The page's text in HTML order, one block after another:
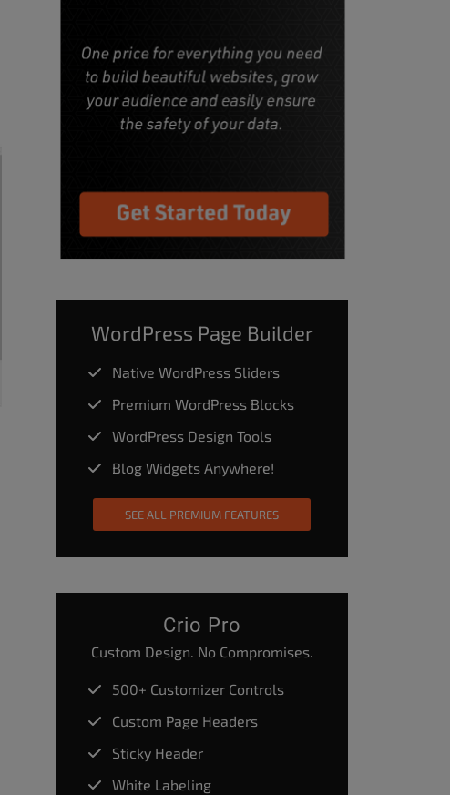
WordPress Page Builder
Native WordPress Sliders
Premium WordPress Blocks
WordPress Design Tools
Blog Widgets Anywhere!
SEE ALL PREMIUM FEATURES
Crio Pro
Custom Design. No Compromises.
500+ Customizer Controls
Custom Page Headers
Sticky Header
White Labeling